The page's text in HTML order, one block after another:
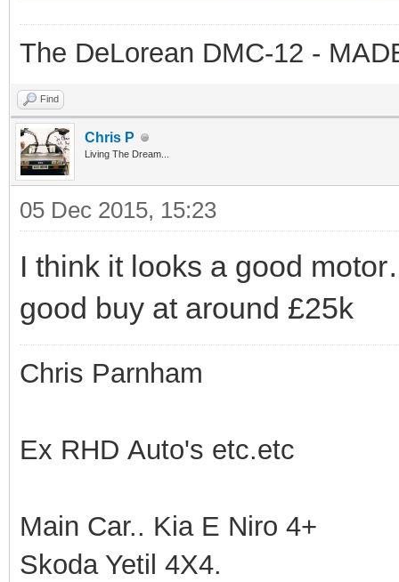
The DeLorean DMC-12 -
Find
Chris P
Living The Dream...
05 Dec 2015, 15:23
I think it looks a good
good buy at around £25k
Chris Parnham
Ex RHD Auto's etc.etc
Main Car.. Kia E Niro 4+
Skoda Yetil 4X4.